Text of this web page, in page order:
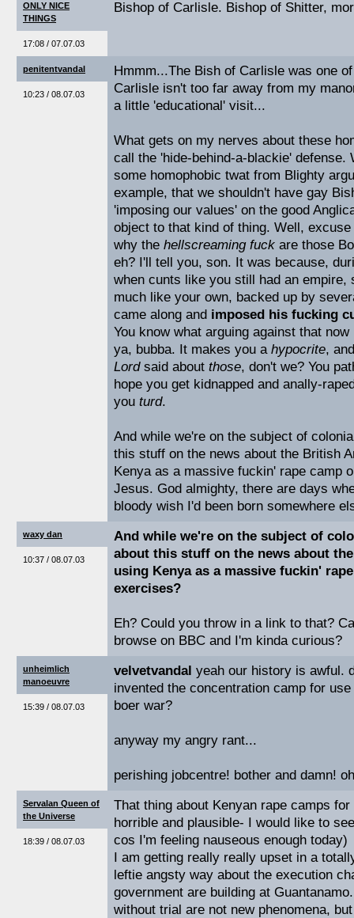
ONLY NICE
THINGS
17:08 / 07.07.03
Bishop of Carlisle. Bishop of Shitter,
penitentvandal
10:23 / 08.07.03
Hmmm...The Bish of Carlisle was one
Carlisle isn't too far away from my
a little 'educational' visit...
What gets on my nerves about these
call the 'hide-behind-a-blackie'
some homophobic twat from Blighty
example, that we shouldn't have gay
'imposing our values' on the good
object to that kind of thing. Well,
why the hellscreaming fuck are those
eh? I'll tell you, son. It was because,
when cunts like you still had an empire,
much like your own, backed up by
came along and imposed his fucking
You know what arguing against that
ya, bubba. It makes you a hypocrite,
Lordsaid about those, don't we? You
hope you get kidnapped and anally-
you turd.
And while we're on the subject of
this stuff on the news about the British
Kenya as a massive fuckin' rape camp
Jesus. God almighty, there are days
bloody wish I'd been born somewhere
waxy dan
10:37 / 08.07.03
And while we're on the subject of
about this stuff on the news about
using Kenya as a massive fuckin'
exercises?
Eh? Could you throw in a link to that?
browse on BBC and I'm kinda curious?
unheimlich
manoeuvre
15:39 / 08.07.03
velvetvandal yeah our history is awful.
invented the concentration camp for
boer war?
anyway my angry rant...
perishing jobcentre! bother and damn!
Servalan Queen of
the Universe
18:39 / 08.07.03
That thing about Kenyan rape camps
horrible and plausible- I would like to
cos I'm feeling nauseous enough today)
I am getting really really upset in a
leftie angsty way about the execution
government are building at
without trial are not new phenomena,